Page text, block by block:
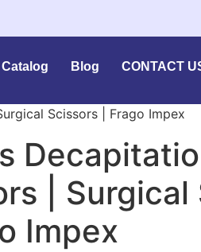
Catalog Blog CONTACT
Scissors | Frago Impex
| Surgical
Impex